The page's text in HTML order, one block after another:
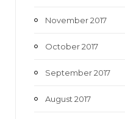
November 2017
October 2017
September 2017
August 2017